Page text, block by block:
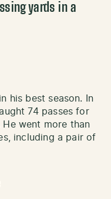
yards in a
his best season. In
74 passes for
He went more than
including a pair of